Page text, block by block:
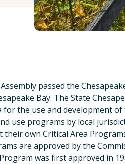
passed the
Bay. The State
the use and development
use programs by local
own Critical Area
are approved by the
was first approved in